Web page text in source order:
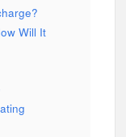
Will It